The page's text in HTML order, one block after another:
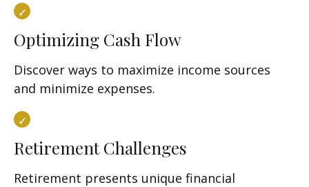
Optimizing Cash Flow
Discover ways to maximize income sources
and minimize expenses.
Retirement Challenges
Retirement presents unique financial